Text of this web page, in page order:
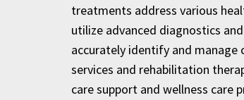
treatments address various
utilize advanced diagnostics
accurately identify and manage
services and rehabilitation
care support and wellness care